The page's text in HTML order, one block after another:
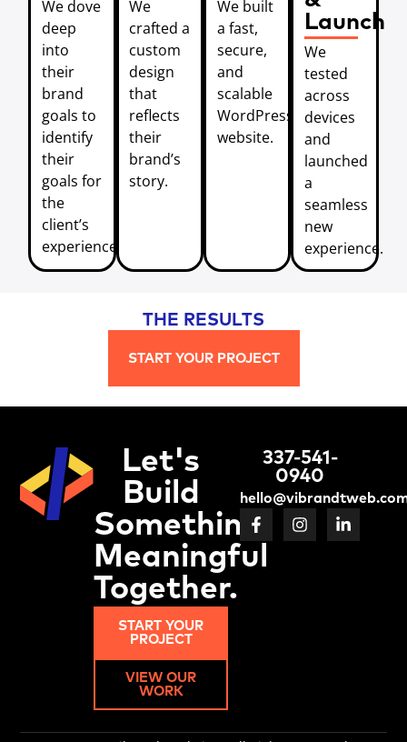
We dove
deep
into
their
brand
goals to
identify
their
goals for
the
client’s
experience.
We
crafted a
custom
design
that
reflects
their
brand’s
story.
We built
a fast,
secure,
and
scalable
WordPress
website.
Launch
We
tested
across
devices
and
launched
a
seamless
new
experience.
THE RESULTS
START YOUR PROJECT
Let's
Build
Something
Meaningful
Together.
START YOUR
PROJECT
VIEW OUR
WORK
337-541-
0940